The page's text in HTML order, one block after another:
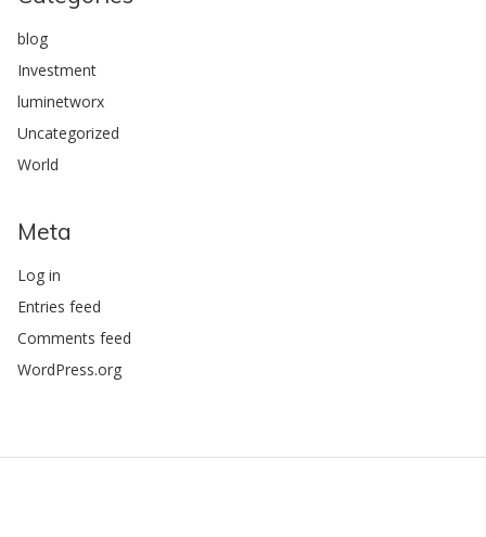
blog
Investment
luminetworx
Uncategorized
World
Meta
Log in
Entries feed
Comments feed
WordPress.org